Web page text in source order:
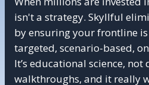
isn't a strategy. Skyllful
by ensuring your frontline
targeted, scenario-based,
It’s educational science, not
walkthroughs, and it really